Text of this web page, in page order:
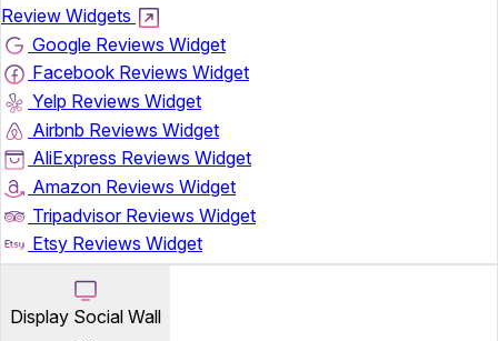
Review Widgets
Google Reviews Widget
Facebook Reviews Widget
Yelp Reviews Widget
Airbnb Reviews Widget
AliExpress Reviews Widget
Amazon Reviews Widget
Tripadvisor Reviews Widget
Etsy Reviews Widget
Display Social Wall